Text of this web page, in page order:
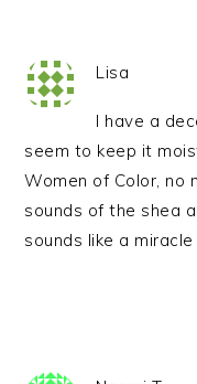
Lisa
I have a
seem to keep it
Women of Color, no
sounds of the shea
sounds like a